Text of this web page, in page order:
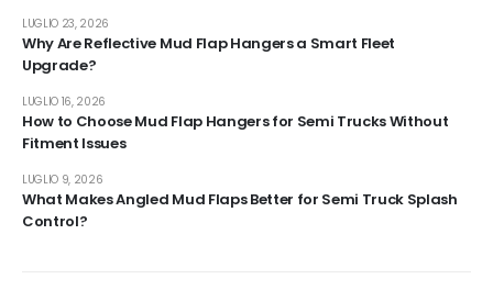
Why Are Reflective Mud Flap Hangers a Smart Fleet
Upgrade?
LUGLIO 23, 2026
How to Choose Mud Flap Hangers for Semi Trucks Without
Fitment Issues
LUGLIO 16, 2026
What Makes Angled Mud Flaps Better for Semi Truck Splash
Control?
LUGLIO 9, 2026